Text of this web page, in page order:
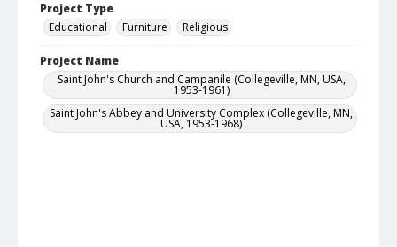
Project Type
Educational
Furniture Religious
Project Name
Saint John's Church and Campanile (Collegeville, MN, USA,
1953-1961)
Saint John's Abbey and University Complex (Collegeville, MN,
USA, 1953-1968)